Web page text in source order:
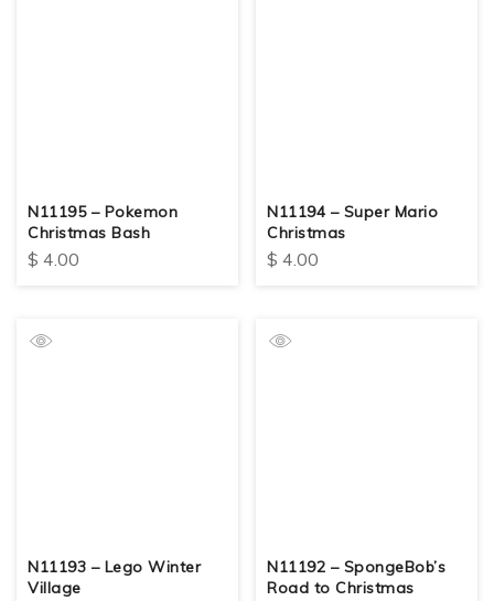
N11195 – Pokemon
Christmas Bash
$ 4.00
N11194 – Super Mario
Christmas
$ 4.00
N11193 – Lego Winter
Village
N11192 – SpongeBob’s
Road to Christmas